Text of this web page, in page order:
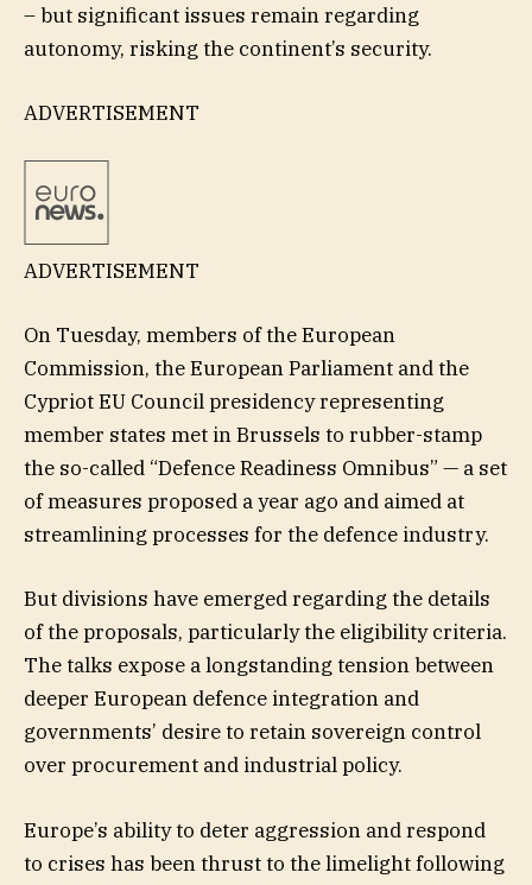
– but significant issues remain regarding
autonomy, risking the continent’s security.
ADVERTISEMENT
ADVERTISEMENT
On Tuesday, members of the European
Commission, the European Parliament and the
Cypriot EU Council presidency representing
member states met in Brussels to rubber-stamp
the so-called “Defence Readiness Omnibus” — a set
of measures proposed a year ago and aimed at
streamlining processes for the defence industry.
But divisions have emerged regarding the details
of the proposals, particularly the eligibility criteria.
The talks expose a longstanding tension between
deeper European defence integration and
governments’ desire to retain sovereign control
over procurement and industrial policy.
Europe’s ability to deter aggression and respond
to crises has been thrust to the limelight following